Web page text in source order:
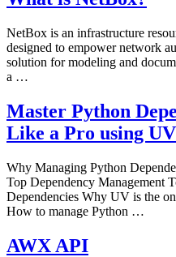
NetBox is an infrastructure
designed to empower network
solution for modeling and
a …
Master Python
Like a Pro using UV
Why Managing Python
Top Dependency Management
Dependencies Why UV is the
How to manage Python …
AWX API